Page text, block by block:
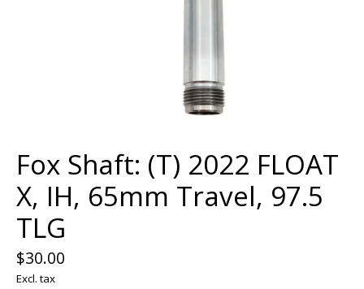
Fox Shaft: (T) 2022 FLOAT
X, IH, 65mm Travel, 97.5
TLG
$30.00
Excl. tax